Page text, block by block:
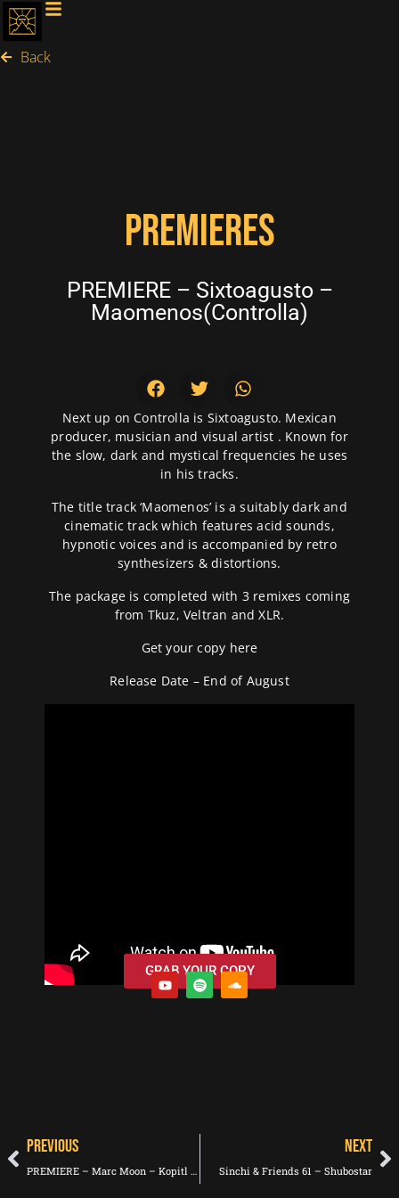
Back
PREMIERES
PREMIERE – Sixtoagusto –
Maomenos(Controlla)
Next up on Controlla is Sixtoagusto. Mexican
producer, musician and visual artist . Known for
the slow, dark and mystical frequencies he uses
in his tracks.
The title track ‘Maomenos’ is a suitably dark and
cinematic track which features acid sounds,
hypnotic voices and is accompanied by retro
synthesizers & distortions.
The package is completed with 3 remixes coming
from Tkuz, Veltran and XLR.
Get your copy here
Release Date – End of August
GRAB YOUR COPY
PREVIOUS
PREMIERE – Marc Moon – Kopitl (Leonor Voodoo Remix) (Innisfallen Records)
NEXT
Sinchi & Friends 61 – Shubostar